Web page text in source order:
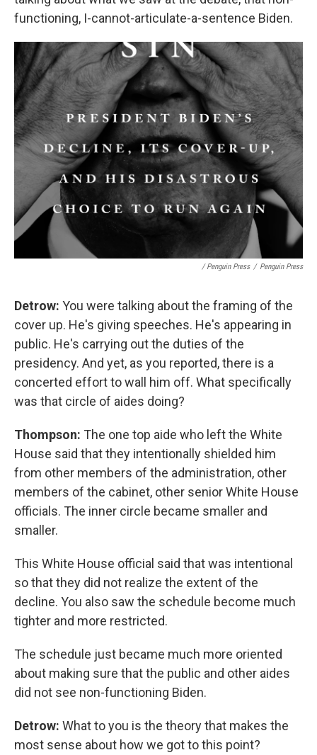
functioning, I-cannot-articulate-a-sentence Biden.
/ Penguin Press / Penguin Press
Detrow: You were talking about the framing of the
cover up. He's giving speeches. He's appearing in
public. He's carrying out the duties of the
presidency. And yet, as you reported, there is a
concerted effort to wall him off. What specifically
was that circle of aides doing?
Thompson: The one top aide who left the White
House said that they intentionally shielded him
from other members of the administration, other
members of the cabinet, other senior White House
officials. The inner circle became smaller and
smaller.
This White House official said that was intentional
so that they did not realize the extent of the
decline. You also saw the schedule become much
tighter and more restricted.
The schedule just became much more oriented
about making sure that the public and other aides
did not see non-functioning Biden.
Detrow: What to you is the theory that makes the
most sense about how we got to this point?